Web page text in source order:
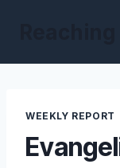
WEEKLY REPORT